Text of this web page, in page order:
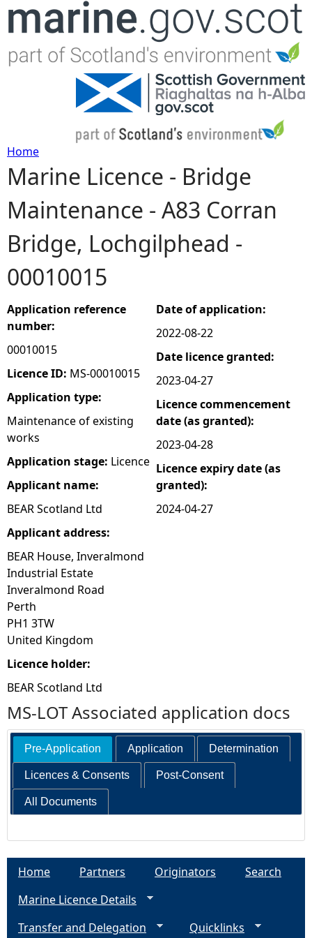
Jump to navigation
Y
o
u
a
r
e
h
e
r
e
Home
Marine Licence - Bridge
Maintenance - A83 Corran
Bridge, Lochgilphead -
00010015
Application reference
number:
00010015
Licence ID: MS-00010015
Application type:
Maintenance of existing
works
Application stage: Licence
Applicant name:
BEAR Scotland Ltd
Applicant address:
BEAR House, Inveralmond
Industrial Estate
Inveralmond Road
Perth
PH1 3TW
United Kingdom
Licence holder:
BEAR Scotland Ltd
Date of application:
2022-08-22
Date licence granted:
2023-04-27
Licence commencement
date (as granted):
2023-04-28
Licence expiry date (as
granted):
2024-04-27
MS-LOT Associated application docs
Pre-Application Application Determination
Licences & Consents Post-Consent
All Documents
Home Partners Originators
Search
Marine Licence Details
Transfer and Delegation
Quicklinks